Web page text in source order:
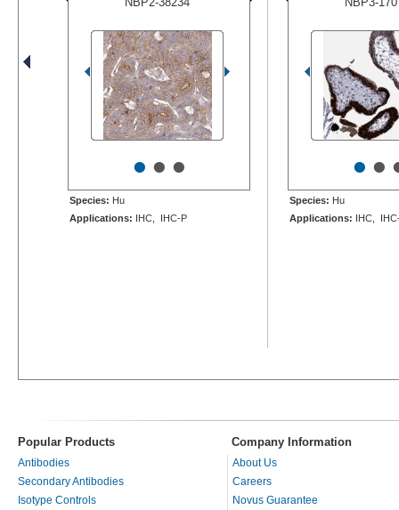
•••
Species: Hu
Applications: IHC, IHC-P
••
Species: Hu
Applications: IHC,
Popular Products Company Information
Antibodies
Secondary Antibodies
Isotype Controls
About Us
Careers
Novus Guarantee